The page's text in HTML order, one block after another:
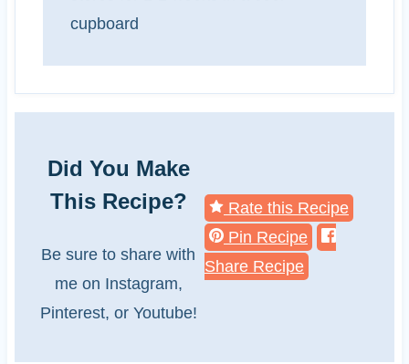
cupboard
Did You Make
This Recipe?
Be sure to share with
me on Instagram,
Pinterest, or Youtube!
Rate this Recipe
Pin Recipe
Share Recipe